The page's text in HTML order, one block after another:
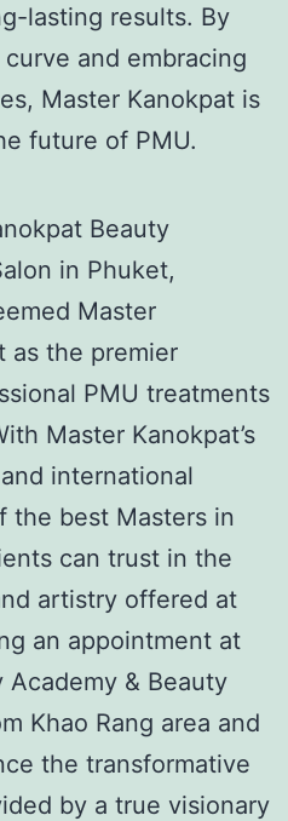
lasting results. By
and embracing
Master Kanokpat is
future of PMU.
Beauty
in Phuket,
Master
as the premier
PMU treatments
Master Kanokpat’s
international
the best Masters in
can trust in the
artistry offered at
an appointment at
& Beauty
Khao Rang area and
the transformative
by a true visionary